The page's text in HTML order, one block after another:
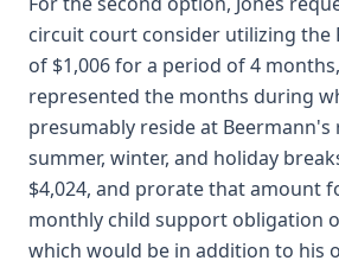
circuit court consider utilizing the
of $1,006 for a period of 4
represented the months during
presumably reside at
summer, winter, and holiday
$4,024, and prorate that amount
monthly child support obligation
which would be in addition to his